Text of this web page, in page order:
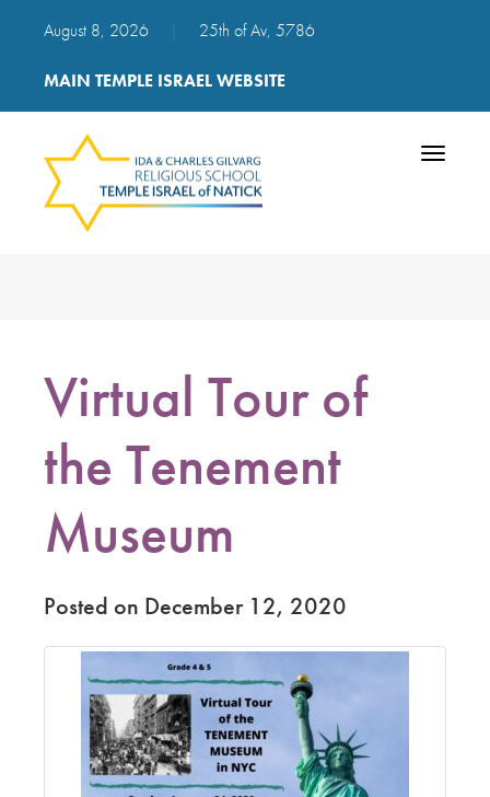
August 8, 2026 25th of Av, 5786
MAIN TEMPLE ISRAEL WEBSITE
Toggle
Virtual Tour of
the Tenement
Museum
Posted on December 12, 2020